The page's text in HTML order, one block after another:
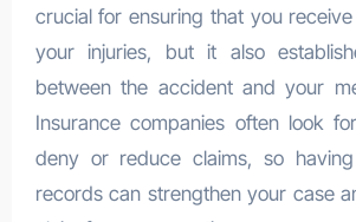
crucial for ensuring that you
your injuries, but it also
between the accident and your
Insurance companies often look
deny or reduce claims, so
records can strengthen your case